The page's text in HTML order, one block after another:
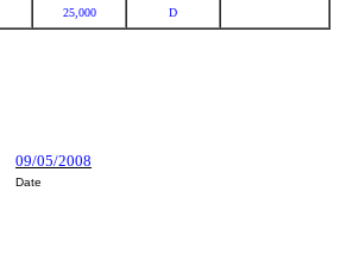
25,000 D
09/05/2008
Date